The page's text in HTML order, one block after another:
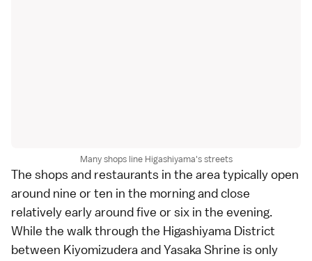
Many shops line Higashiyama's streets
The shops and restaurants in the area typically open
around nine or ten in the morning and close
relatively early around five or six in the evening.
While the walk through the Higashiyama District
between Kiyomizudera andYasaka Shrine is only